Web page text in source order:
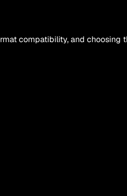
compatibility, and choosing